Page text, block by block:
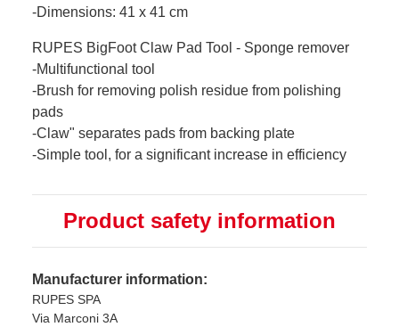
-Dimensions: 41 x 41 cm
RUPES BigFoot Claw Pad Tool - Sponge remover
-Multifunctional tool
-Brush for removing polish residue from polishing
pads
-Claw" separates pads from backing plate
-Simple tool, for a significant increase in efficiency
Product safety information
Manufacturer information:
RUPES SPA
Via Marconi 3A